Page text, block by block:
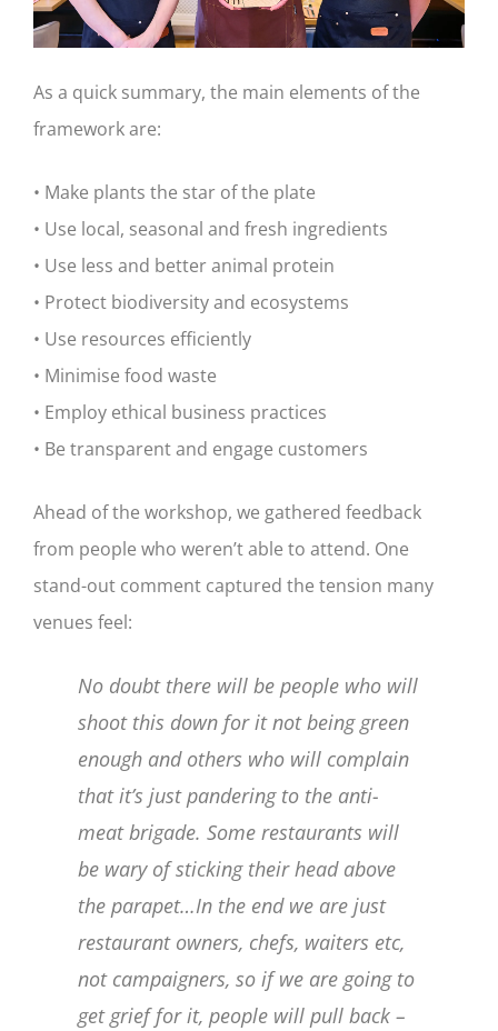
As a quick summary, the main elements of the
framework are:
• Make plants the star of the plate
• Use local, seasonal and fresh ingredients
• Use less and better animal protein
• Protect biodiversity and ecosystems
• Use resources efficiently
• Minimise food waste
• Employ ethical business practices
• Be transparent and engage customers
Ahead of the workshop, we gathered feedback
from people who weren’t able to attend. One
stand-out comment captured the tension many
venues feel:
No doubt there will be people who will
shoot this down for it not being green
enough and others who will complain
that it’s just pandering to the anti-
meat brigade. Some restaurants will
be wary of sticking their head above
the parapet…In the end we are just
restaurant owners, chefs, waiters etc,
not campaigners, so if we are going to
get grief for it, people will pull back –